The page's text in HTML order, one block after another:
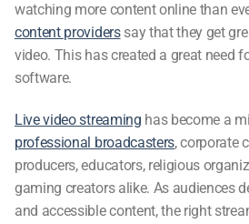
watching more content online than
content providerssay that they get
video. This has created a great need
software.
Live video streaming has become a
professional broadcasters, corporate
producers, educators, religious
gaming creators alike. As audiences
and accessible content, the right